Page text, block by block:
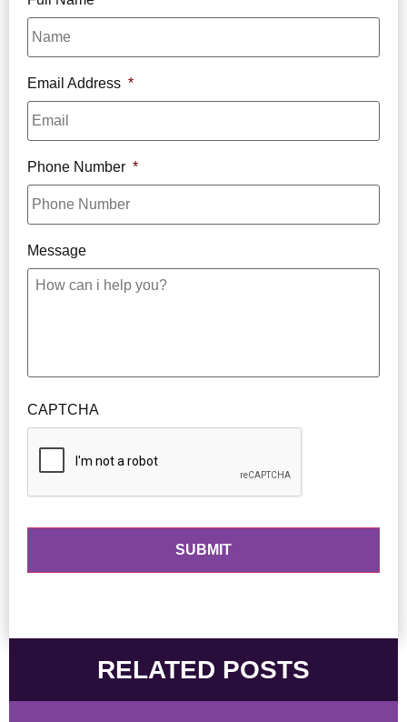
Email Address *
Phone Number *
Message
CAPTCHA
RELATED POSTS